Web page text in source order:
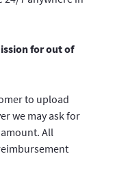
for out of
to upload
we may ask for
All